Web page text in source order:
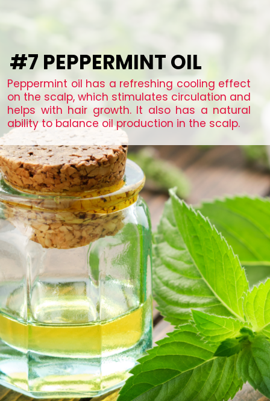
#7 PEPPERMINT OIL
Peppermint oil has a refreshing cooling effect
on the scalp, which stimulates circulation and
helps with hair growth. It also has a natural
ability to balance oil production in the scalp.